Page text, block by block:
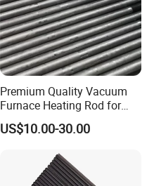
Premium Quality Vacuum
Furnace Heating Rod for
Industrial Use
US$10.00-30.00